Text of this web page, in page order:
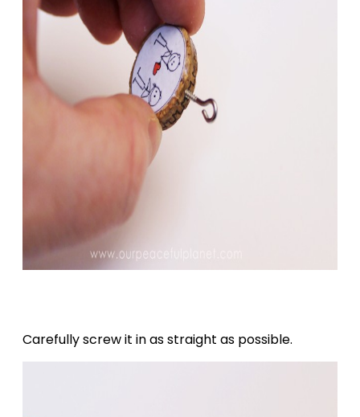
Carefully screw it in as straight as possible.